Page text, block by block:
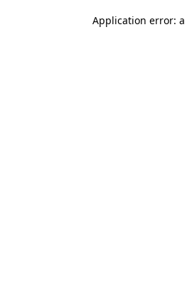
Application error: a